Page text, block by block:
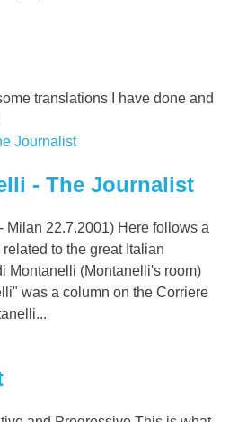
translations I have done and
- The Journalist
Milan 22.7.2001) Here follows a
to the great Italian
Montanelli (Montanelli's room)
was a column on the Corriere